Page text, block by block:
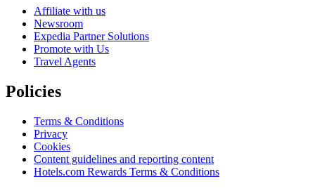
Affiliate with us
Newsroom
Expedia Partner Solutions
Promote with Us
Travel Agents
Policies
Terms & Conditions
Privacy
Cookies
Content guidelines and reporting content
Hotels.com Rewards Terms & Conditions